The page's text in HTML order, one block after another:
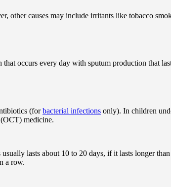
other causes may include irritants like tobacco
occurs every day with sputum production that
(forbacterial infections only). In children
medicine.
lasts about 10 to 20 days, if it lasts longer
a row.